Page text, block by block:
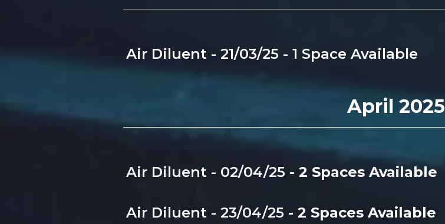
Air Diluent - 21/03/25 - 1 Space Available
April 2025
Air Diluent - 02/04/25 - 2 Spaces Available
Air Diluent - 23/04/25 - 2 Spaces Available